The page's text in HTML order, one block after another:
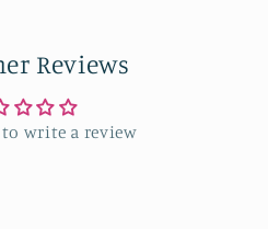
Reviews
write a review